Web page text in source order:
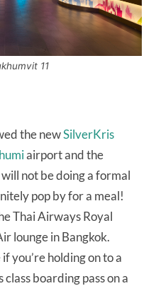
11
the newSilverKris
airport and the
will not be doing a formal
pop by for a meal!
Thai Airways Royal
lounge in Bangkok.
you’re holding on to a
boarding pass on a